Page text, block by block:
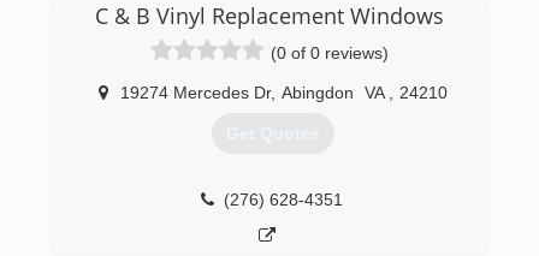
C & B Vinyl Replacement Windows
(0 of 0 reviews)
19274 Mercedes Dr, Abingdon VA 24210
Get Quotes
(276) 628-4351